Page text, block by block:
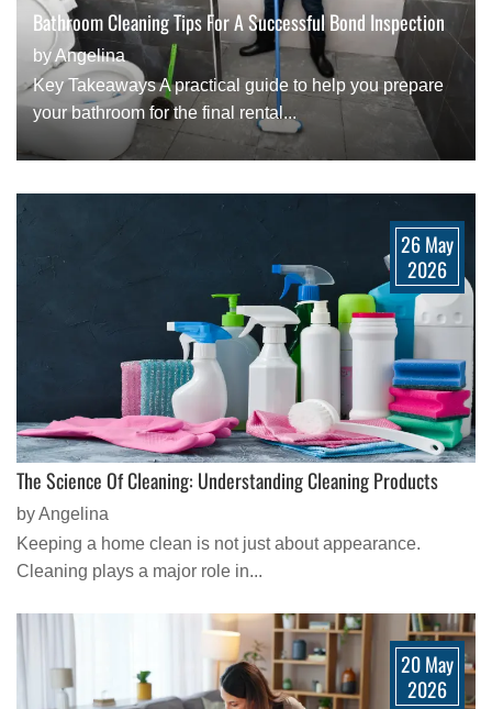
Bathroom Cleaning Tips For A Successful Bond Inspection
by Angelina
Key Takeaways A practical guide to help you prepare
your bathroom for the final rental...
26 May
2026
The Science Of Cleaning: Understanding Cleaning Products
by Angelina
Keeping a home clean is not just about appearance.
Cleaning plays a major role in...
20 May
2026